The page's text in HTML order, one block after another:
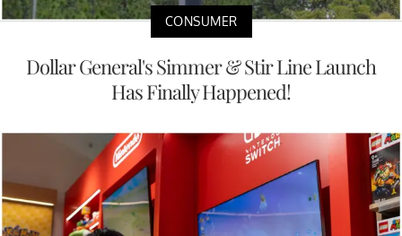
CONSUMER
Dollar General's Simmer & Stir Line Launch
Has Finally Happened!